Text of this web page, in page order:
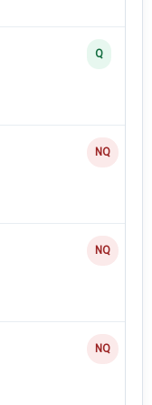
Q
NQ
NQ
NQ